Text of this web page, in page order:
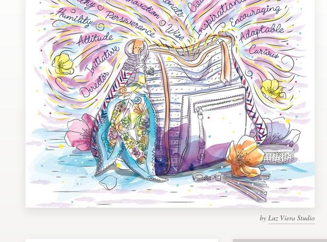
by Luz Viera Studio
Design contests
1-to-1 Projects
Find a designer
Discover inspiration
99designs Studio
99designs Pro